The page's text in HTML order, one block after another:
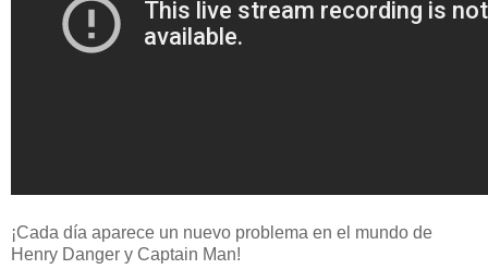
¡Cada día aparece un nuevo problema en el mundo de
Henry Danger y Captain Man!